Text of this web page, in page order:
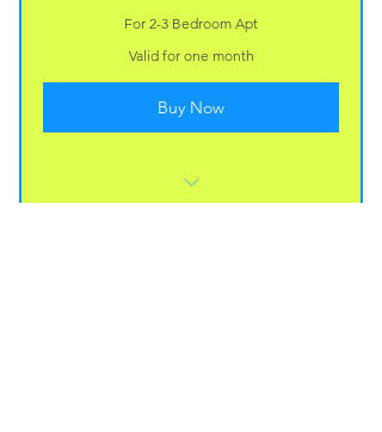
For 2-3 Bedroom Apt
Valid for one month
Buy Now